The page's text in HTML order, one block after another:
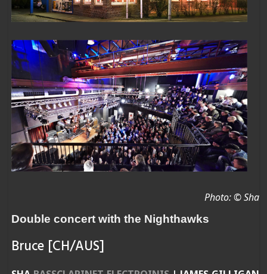
Photo: © Sha
Double concert with the Nighthawks
Bruce [CH/AUS]